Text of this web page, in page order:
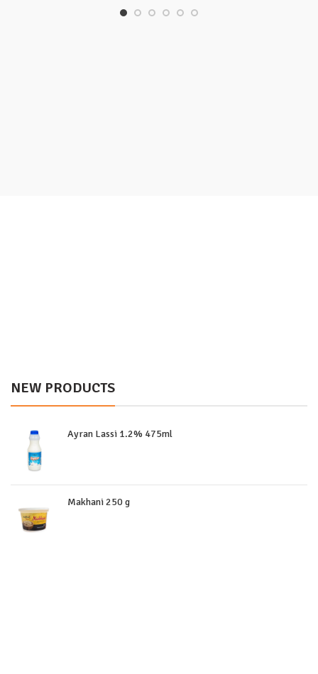
NEW PRODUCTS
Ayran Lassi 1.2% 475ml
Makhani 250 g